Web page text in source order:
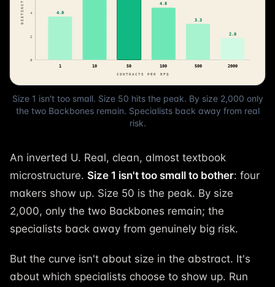
Size 1 isn't too small. Size 50 hits the peak. By size 2,000 only
the two Backbones remain. Specialists back away from real
risk.
An inverted U. Real, clean, almost textbook
microstructure. Size 1 isn't too small to bother: four
makers show up. Size 50 is the peak. By size
2,000, only the two Backbones remain; the
specialists back away from genuinely big risk.
But the curve isn't about size in the abstract. It's
about which specialists choose to show up. Run